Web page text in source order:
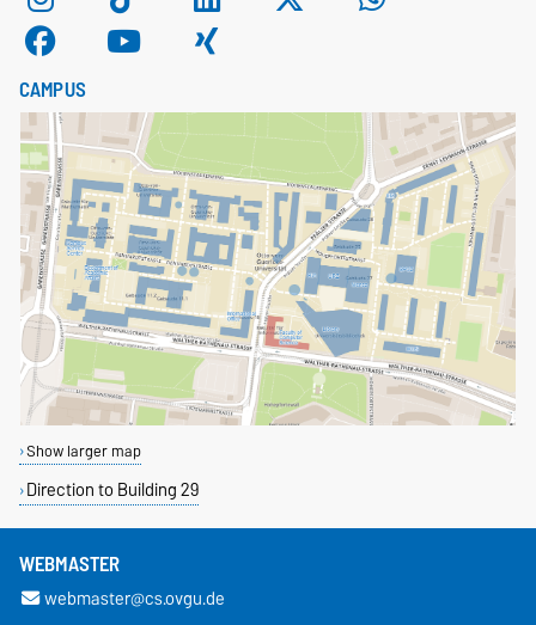
CAMPUS
Show larger map
Direction to Building 29
WEBMASTER
webmaster@cs.ovgu.de